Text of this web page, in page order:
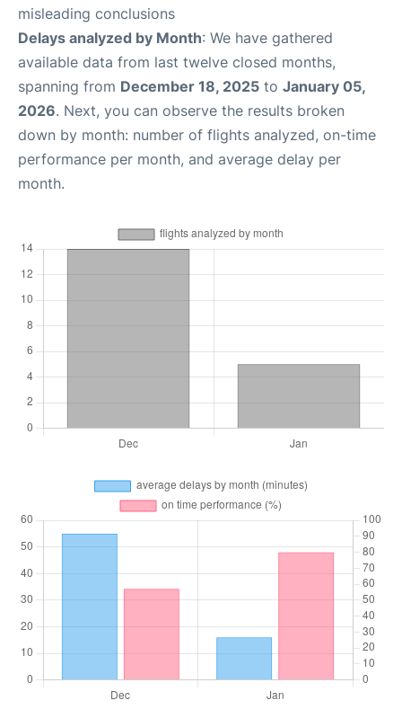
misleading conclusions
Delays analyzed by Month: We have gathered
available data from last twelve closed months,
spanning from December 18, 2025 to January 05,
2026. Next, you can observe the results broken
down by month: number of flights analyzed, on-time
performance per month, and average delay per
month.